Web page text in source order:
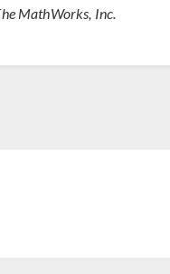
MathWorks, Inc.